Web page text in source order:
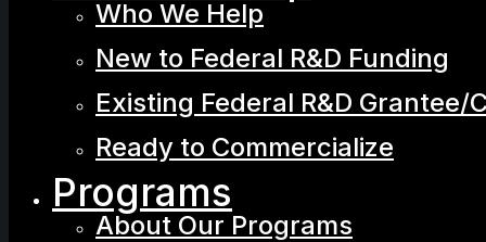
Who We Help
New to Federal R&D Funding
Existing Federal R&D Grantee/
Ready to Commercialize
Programs
About Our Programs